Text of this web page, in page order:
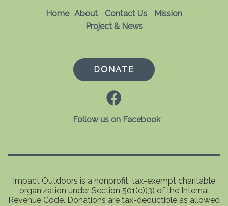
Home About Contact Us
Mission
Project & News
DONATE
Follow us on Facebook
Impact Outdoors is a nonprofit, tax-exempt charitable
organization under Section 501(c)(3) of the Internal
Revenue Code. Donations are tax-deductible as allowed